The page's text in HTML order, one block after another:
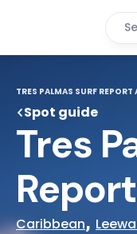
TRES PALMAS SURF
Spot guide
Tres
Report
Caribbean,